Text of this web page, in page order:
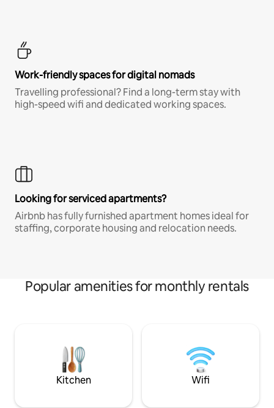
Work-friendly spaces for digital nomads
Travelling professional? Find a long-term stay with
high-speed wifi and dedicated working spaces.
Looking for serviced apartments?
Airbnb has fully furnished apartment homes ideal for
staffing, corporate housing and relocation needs.
Popular amenities for monthly rentals
Kitchen Wifi